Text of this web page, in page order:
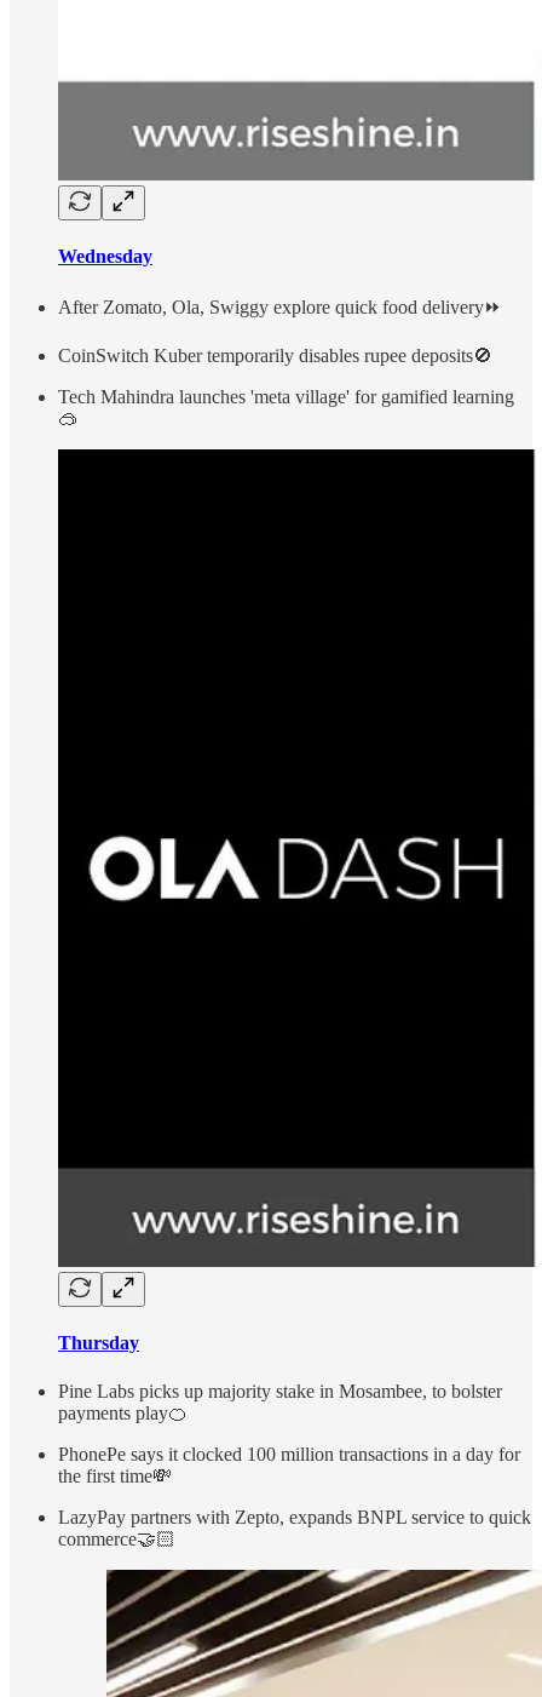
Wednesday
After Zomato, Ola, Swiggy explore quick food delivery⏩
CoinSwitch Kuber temporarily disables rupee deposits🚫
Tech Mahindra launches 'meta village' for gamified learning
🥽
Thursday
Pine Labs picks up majority stake in Mosambee, to bolster
payments play🍊
PhonePe says it clocked 100 million transactions in a day for
the first time💸
LazyPay partners with Zepto, expands BNPL service to quick
commerce🤝🏻